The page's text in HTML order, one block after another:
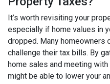
It’s worth revisiting your
especially if home values in
dropped. Many homeowners
challenge their tax bills. By
home sales and meeting
might be able to lower your